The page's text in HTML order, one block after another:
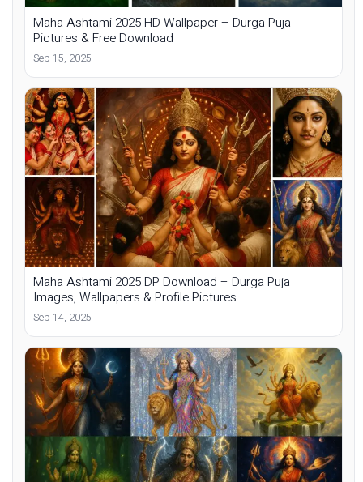
Maha Ashtami 2025 HD Wallpaper – Durga Puja
Pictures & Free Download
Sep 15, 2025
Maha Ashtami 2025 DP Download – Durga Puja
Images, Wallpapers & Profile Pictures
Sep 14, 2025